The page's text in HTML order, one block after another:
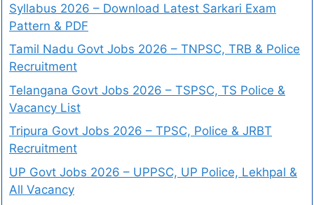
Syllabus 2026 – Download Latest Sarkari Exam
Pattern & PDF
Tamil Nadu Govt Jobs 2026 – TNPSC, TRB & Police
Recruitment
Telangana Govt Jobs 2026 – TSPSC, TS Police &
Vacancy List
Tripura Govt Jobs 2026 – TPSC, Police & JRBT
Recruitment
UP Govt Jobs 2026 – UPPSC, UP Police, Lekhpal &
All Vacancy